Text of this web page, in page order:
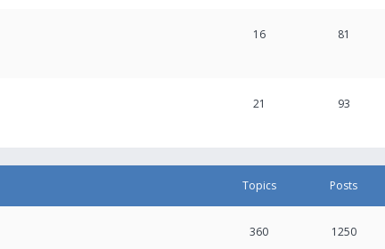
16 81
21 93
Topics Posts
360 1250